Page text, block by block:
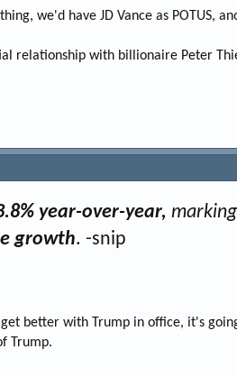
we'd have JD Vance as
relationship with billionaire Peter
year-over-year,
growth. -snip
better with Trump in office, it's
Trump.